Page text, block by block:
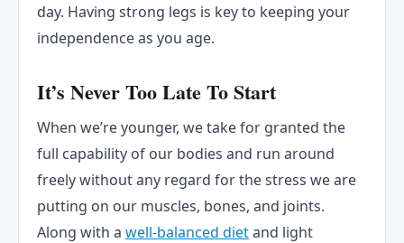
day. Having strong legs is key to keeping your
independence as you age.
It’s Never Too Late To Start
When we’re younger, we take for granted the
full capability of our bodies and run around
freely without any regard for the stress we are
putting on our muscles, bones, and joints.
Along with a well-balanced dietand light